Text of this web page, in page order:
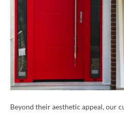
Beyond their aesthetic appeal, our